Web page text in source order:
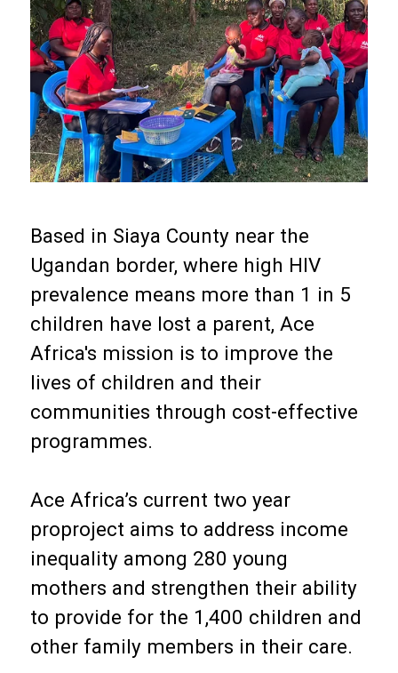
Based in Siaya County near the
Ugandan border, where high HIV
prevalence means more than 1 in 5
children have lost a parent, Ace
Africa's mission is to improve the
lives of children and their
communities through cost-effective
programmes.
Ace Africa’s current two year
proproject aims to address income
inequality among 280 young
mothers and strengthen their ability
to provide for the 1,400 children and
other family members in their care.